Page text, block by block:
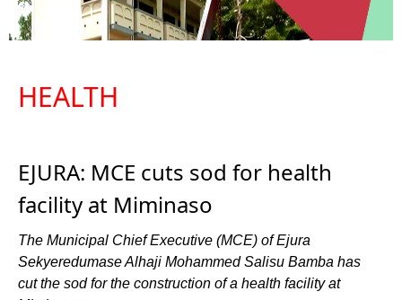
HEALTH
EJURA: MCE cuts sod for health
facility at Miminaso
The Municipal Chief Executive (MCE) of Ejura
Sekyeredumase Alhaji Mohammed Salisu Bamba has
cut the sod for the construction of a health facility at